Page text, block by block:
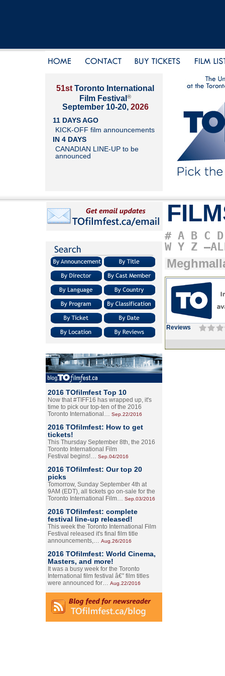
51st Toronto International
Film Festival ®
September 10-20, 2026
11 DAYS AGO
KICK-OFF film announcements
IN 4 DAYS
CANADIAN LINE-UP to be
announced
2016 TOfilmfest Top 10
Now that #TIFF16 has wrapped up, it's
time to pick our top-ten of the 2016
Toronto International… Sep.22/2016
2016 TOfilmfest: How to get
tickets!
This Thursday September 8th, the 2016
Toronto International Film
Festival begins!… Sep.04/2016
2016 TOfilmfest: Our top 20
picks
Tomorrow, Sunday September 4th at
9AM (EDT), all tickets go on-sale for the
Toronto International Film… Sep.03/2016
2016 TOfilmfest: complete
festival line-up released!
This week the Toronto International Film
Festival released it's final film title
announcements,… Aug.26/2016
2016 TOfilmfest: World Cinema,
Masters, and more!
It was a busy week for the Toronto
International film festival â€” film titles
were announced for… Aug.22/2016
# A B C D
W Y Z
Reviews